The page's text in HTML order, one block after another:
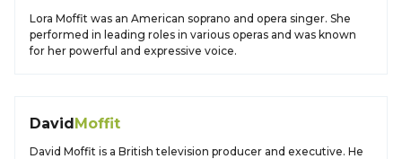
Lora Moffit was an American soprano and opera singer. She
performed in leading roles in various operas and was known
for her powerful and expressive voice.
DavidMoffit
David Moffit is a British television producer and executive. He